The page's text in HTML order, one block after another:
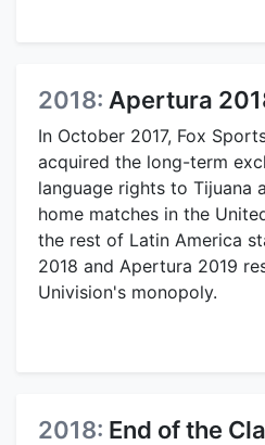
2018: Apertura
In October 2017, Fox
acquired the long-term
language rights to Tijuana
home matches in the
the rest of Latin America
2018 and Apertura 2019
Univision's monopoly.
2018: End of the